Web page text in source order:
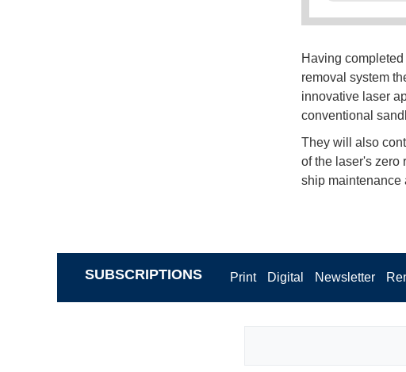
Having
removal system
innovative laser
conventional
They will also
of the laser's zero
ship maintenance
SUBSCRIPTIONS Print Digital Newsletter